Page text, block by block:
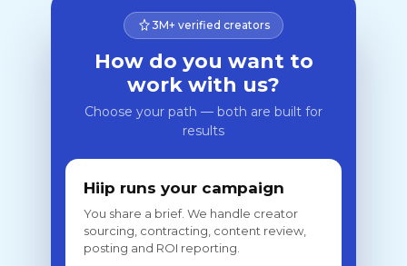
3M+ verified creators
How do you want to
work with us?
Choose your path — both are built for
results
Hiip runs your campaign
You share a brief. We handle creator
sourcing, contracting, content review,
posting and ROI reporting.